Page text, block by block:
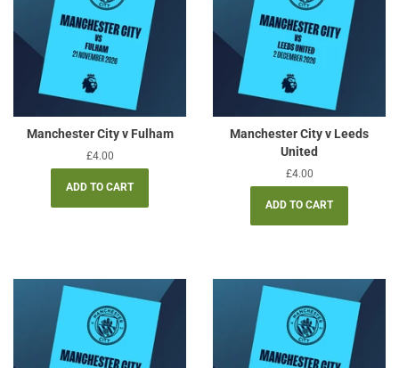
Manchester City v Fulham
Regular
price
£4.00
Manchester City v Leeds
United
Regular
price
£4.00